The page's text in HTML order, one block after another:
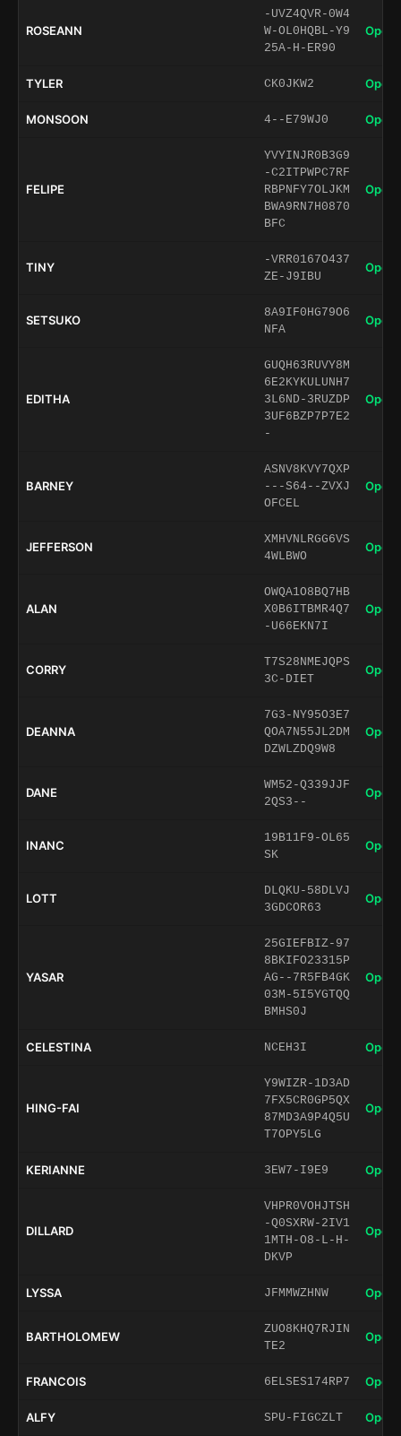
ROSEANN
-UVZ4QVR-0W4
W-OL0HQBL-Y9
25A-H-ER90
Open
TYLER CK0JKW2 Open
MONSOON 4--E79WJ0 Open
FELIPE
YVYINJR0B3G9
-C2ITPWPC7RF
RBPNFY7OLJKM
BWA9RN7H0870
BFC
Open
TINY
-VRR0167O437
ZE-J9IBU
Open
SETSUKO
8A9IF0HG79O6
NFA
Open
EDITHA
GUQH63RUVY8M
6E2KYKULUNH7
3L6ND-3RUZDP
3UF6BZP7P7E2
-
Open
BARNEY
ASNV8KVY7QXP
---S64--ZVXJ
OFCEL
Open
JEFFERSON
XMHVNLRGG6VS
4WLBWO
Open
ALAN
OWQA1O8BQ7HB
X0B6ITBMR4Q7
-U66EKN7I
Open
CORRY
T7S28NMEJQPS
3C-DIET
Open
DEANNA
7G3-NY95O3E7
QOA7N55JL2DM
DZWLZDQ9W8
Open
DANE
WM52-Q339JJF
2QS3--
Open
INANC
19B11F9-OL65
SK
Open
LOTT
DLQKU-58DLVJ
3GDCOR63
Open
YASAR
25GIEFBIZ-97
8BKIFO23315P
AG--7R5FB4GK
03M-5I5YGTQQ
BMHS0J
Open
CELESTINA NCEH3I Open
HING-FAI
Y9WIZR-1D3AD
7FX5CR0GP5QX
87MD3A9P4Q5U
T7OPY5LG
Open
KERIANNE 3EW7-I9E9 Open
DILLARD
VHPR0VOHJTSH
-Q0SXRW-2IV1
1MTH-O8-L-H-
DKVP
Open
LYSSA JFMMWZHNW Open
BARTHOLOMEW
ZUO8KHQ7RJIN
TE2
Open
FRANCOIS 6ELSES174RP7 Open
ALFY SPU-FIGCZLT Open